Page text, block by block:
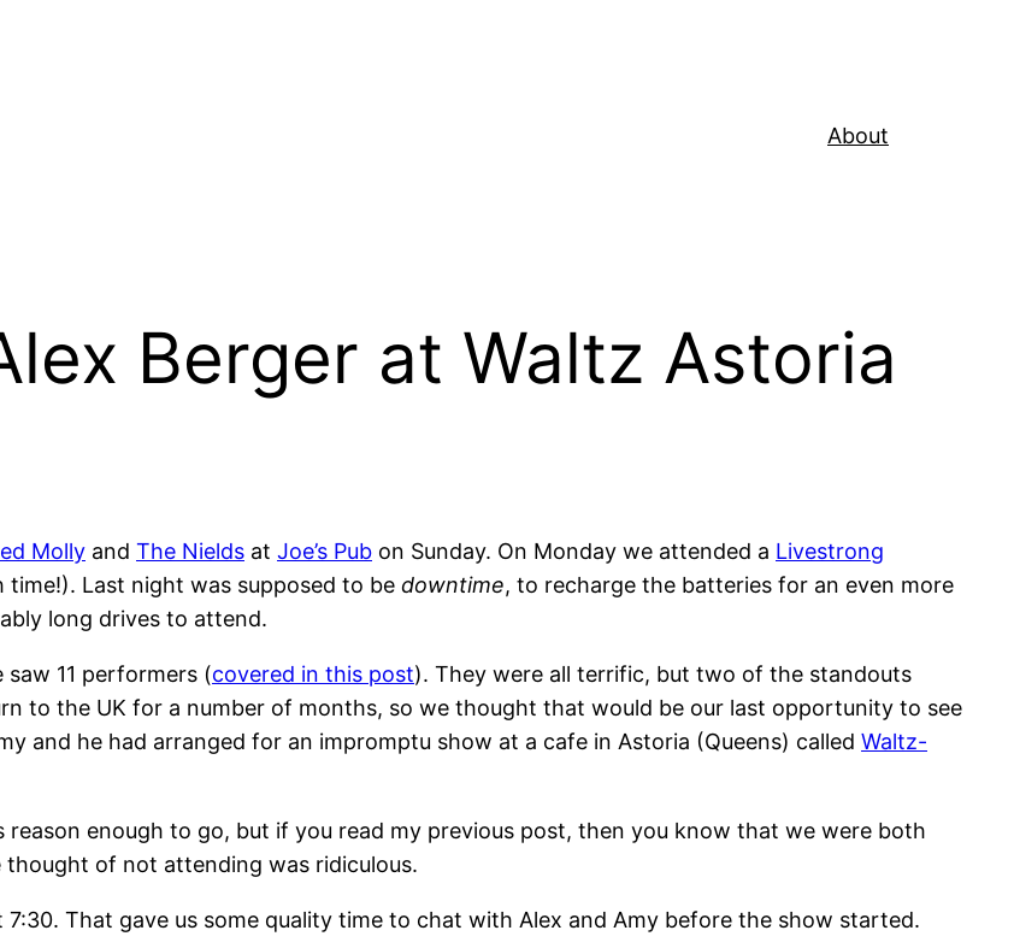
About
Berger at Waltz Astoria
Molly and The Nields at Joe’s Pub on Sunday. On Monday we attended a Livestrong
time!). Last night was supposed to be downtime, to recharge the batteries for an even more
long drives to attend.
11 performers (covered in this post). They were all terrific, but two of the standouts
to the UK for a number of months, so we thought that would be our last opportunity to see
and he had arranged for an impromptu show at a cafe in Astoria (Queens) called Waltz-
enough to go, but if you read my previous post, then you know that we were both
thought of not attending was ridiculous.
That gave us some quality time to chat with Alex and Amy before the show started.